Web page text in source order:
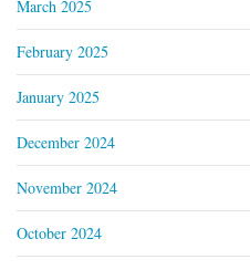
March 2025
February 2025
January 2025
December 2024
November 2024
October 2024